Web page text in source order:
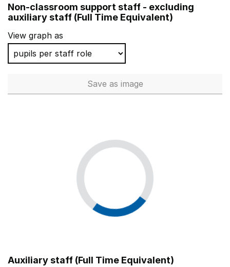
Middlemarch School
St Anne's RC Primary School
Crampton Primary
Teynham Parochial Church of England Primary School
Non-classroom support staff - excluding
auxiliary staff (Full Time Equivalent)
View graph as
Save Non-classroom support staff
as image
Auxiliary staff (Full Time Equivalent)